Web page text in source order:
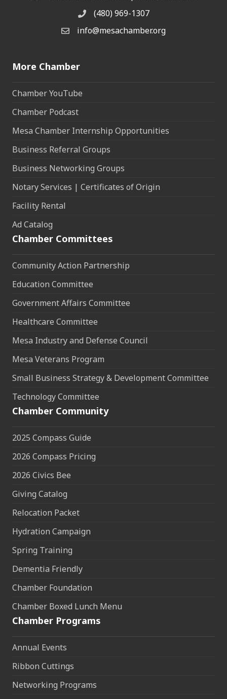
Phone(480) 969-1307
Email the Chamber
info@mesachamber.org
More Chamber
Chamber YouTube
Chamber Podcast
Mesa Chamber Internship Opportunities
Business Referral Groups
Business Networking Groups
Notary Services | Certificates of Origin
Facility Rental
Ad Catalog
Chamber Committees
Community Action Partnership
Education Committee
Government Affairs Committee
Healthcare Committee
Mesa Industry and Defense Council
Mesa Veterans Program
Small Business Strategy & Development Committee
Technology Committee
Chamber Community
2025 Compass Guide
2026 Compass Pricing
2026 Civics Bee
Giving Catalog
Relocation Packet
Hydration Campaign
Spring Training
Dementia Friendly
Chamber Foundation
Chamber Boxed Lunch Menu
Chamber Programs
Annual Events
Ribbon Cuttings
Networking Programs